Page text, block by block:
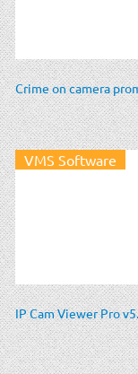
Crime on camera
VMS Software
IP Cam Viewer Pro